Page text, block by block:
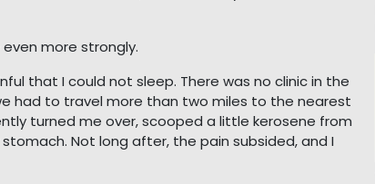
more strongly.
that I could not sleep. There was no clinic in the
had to travel more than two miles to the nearest
turned me over, scooped a little kerosene from
Not long after, the pain subsided, and I